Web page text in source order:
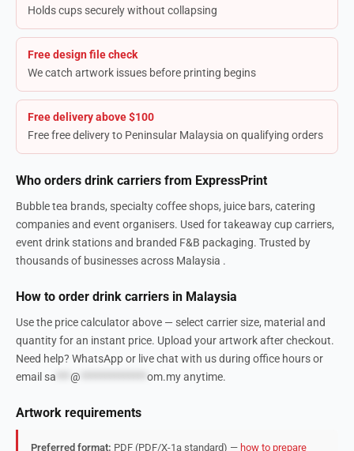
Holds cups securely without collapsing
Free design file check
We catch artwork issues before printing begins
Free delivery above $100
Free free delivery to Peninsular Malaysia on qualifying orders
Who orders drink carriers from ExpressPrint
Bubble tea brands, specialty coffee shops, juice bars, catering
companies and event organisers. Used for takeaway cup carriers,
event drink stations and branded F&B packaging. Trusted by
thousands of businesses across Malaysia .
How to order drink carriers in Malaysia
Use the price calculator above — select carrier size, material and
quantity for an instant price. Upload your artwork after checkout.
Need help? WhatsApp or live chat with us during office hours or
email sa @ om.myanytime.
Artwork requirements
Preferred format: PDF (PDF/X-1a standard) — how to prepare